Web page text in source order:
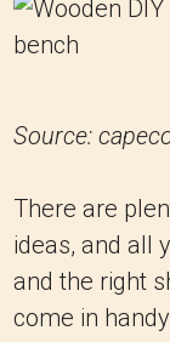
Source:
There are
ideas, and all
and the right
come in